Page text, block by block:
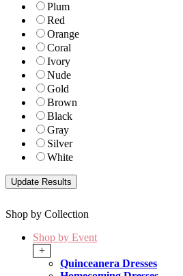
Plum
Red
Orange
Coral
Ivory
Nude
Gold
Brown
Black
Gray
Silver
White
Shop by Collection
Shop by Event
+
Quinceanera Dresses